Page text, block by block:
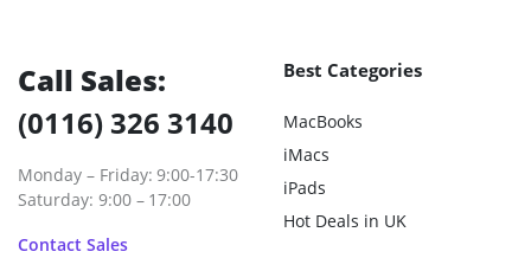
Call Sales:
(0116) 326 3140
Monday – Friday: 9:00-17:30
Saturday: 9:00 – 17:00
Contact Sales
Best Categories
MacBooks
iMacs
iPads
Hot Deals in UK